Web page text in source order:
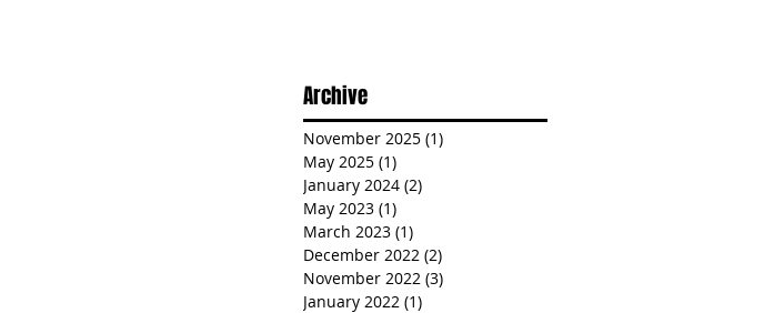
Archive
November 2025 (1)
May 2025 (1)
January 2024 (2)
May 2023 (1)
March 2023 (1)
December 2022 (2)
November 2022 (3)
January 2022 (1)